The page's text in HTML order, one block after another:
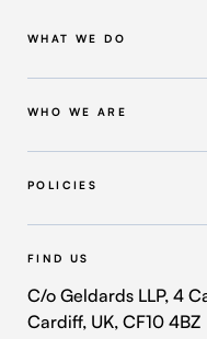
WHAT WE DO
Shipbuilding &
Marine Solutions
Workforce Solutions
WHO WE ARE
About Intermarine UK
Our Group
Our Approach
Where We Operate
Contact Us
POLICIES
Quality Policy
Health and Safety
Modern Slavery and
Privacy Policy
FIND US
C/o Geldards LLP, 4
Cardiff, UK, CF10 4BZ